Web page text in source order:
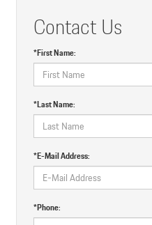
Contact Us
*First Name:
*Last Name:
*E-Mail Address:
*Phone: